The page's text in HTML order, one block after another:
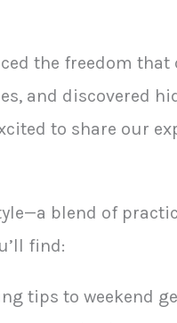
the freedom
and discovered
to share our
blend of
find:
tips to weekend